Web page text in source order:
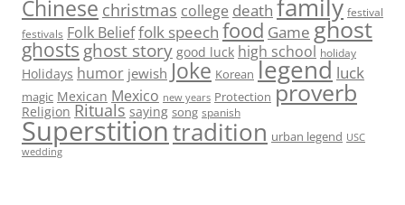
Chinese christmas college death family festival
festivals Folk Belieffolk speech food Game ghost
ghosts ghost story good luck high school holiday
Holidays humor jewish Joke Korean legend luck
magic Mexican Mexico new years Protection proverb
Religion Rituals saying song spanish
Superstitiontradition urban legend USC
wedding